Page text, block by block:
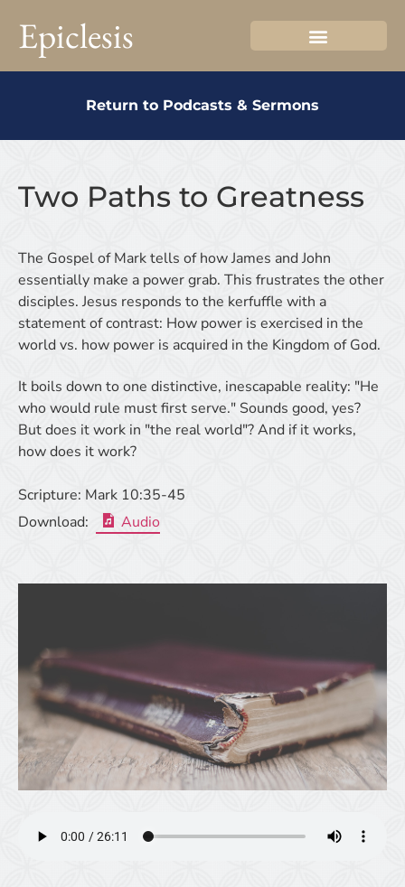
Epiclesis
Return to Podcasts & Sermons
Two Paths to Greatness
The Gospel of Mark tells of how James and John
essentially make a power grab. This frustrates the other
disciples. Jesus responds to the kerfuffle with a
statement of contrast: How power is exercised in the
world vs. how power is acquired in the Kingdom of God.
It boils down to one distinctive, inescapable reality: "He
who would rule must first serve." Sounds good, yes?
But does it work in "the real world"? And if it works,
how does it work?
Scripture: Mark 10:35-45
Download:
Audio